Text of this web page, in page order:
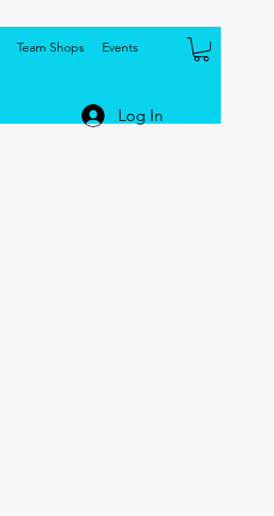
Team Shops Events
Log In